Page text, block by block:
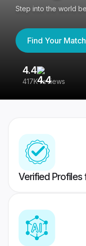
Step into the world
Find Your Match
4.4
417K reviews
Verified Profiles